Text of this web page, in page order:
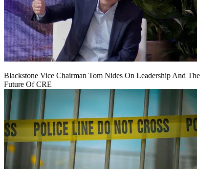
Blackstone Vice Chairman Tom Nides On Leadership And The
Future Of CRE